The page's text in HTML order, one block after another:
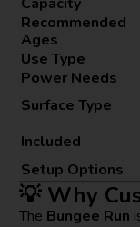
Recommended
Ages
Use Type
Power Needs
Surface Type
Included
Setup Options
💡 Why
The Bungee Run